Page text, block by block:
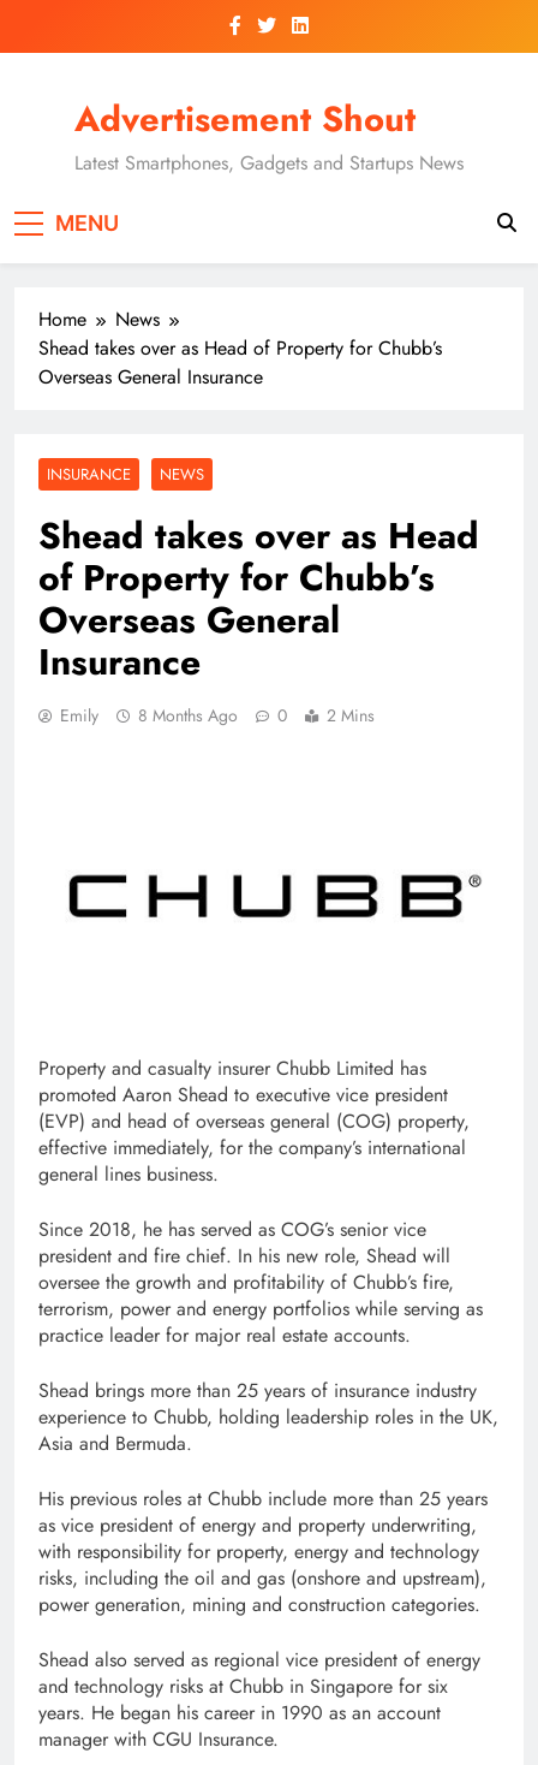
Advertisement Shout
Latest Smartphones, Gadgets and Startups News
MENU
Home
News
Shead takes over as Head of Property for Chubb’s
Overseas General Insurance
INSURANCE NEWS
Shead takes over as Head
of Property for Chubb’s
Overseas General
Insurance
Emily 8 Months Ago 0 2 Mins
Property and casualty insurer Chubb Limited has
promoted Aaron Shead to executive vice president
(EVP) and head of overseas general (COG) property,
effective immediately, for the company’s international
general lines business.
Since 2018, he has served as COG’s senior vice
president and fire chief. In his new role, Shead will
oversee the growth and profitability of Chubb’s fire,
terrorism, power and energy portfolios while serving as
practice leader for major real estate accounts.
Shead brings more than 25 years of insurance industry
experience to Chubb, holding leadership roles in the UK,
Asia and Bermuda.
His previous roles at Chubb include more than 25 years
as vice president of energy and property underwriting,
with responsibility for property, energy and technology
risks, including the oil and gas (onshore and upstream),
power generation, mining and construction categories.
Shead also served as regional vice president of energy
and technology risks at Chubb in Singapore for six
years. He began his career in 1990 as an account
manager with CGU Insurance.